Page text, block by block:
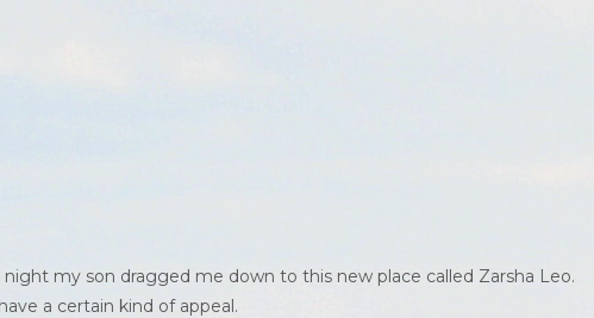
my son dragged me down to this new place called Zarsha Leo.
a certain kind of appeal.